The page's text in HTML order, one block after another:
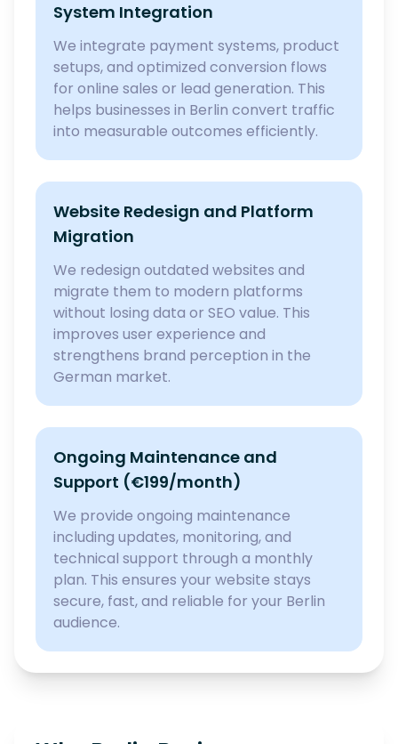
System Integration
We integrate payment systems, product
setups, and optimized conversion flows
for online sales or lead generation. This
helps businesses in Berlin convert traffic
into measurable outcomes efficiently.
Website Redesign and Platform
Migration
We redesign outdated websites and
migrate them to modern platforms
without losing data or SEO value. This
improves user experience and
strengthens brand perception in the
German market.
Ongoing Maintenance and
Support (€199/month)
We provide ongoing maintenance
including updates, monitoring, and
technical support through a monthly
plan. This ensures your website stays
secure, fast, and reliable for your Berlin
audience.